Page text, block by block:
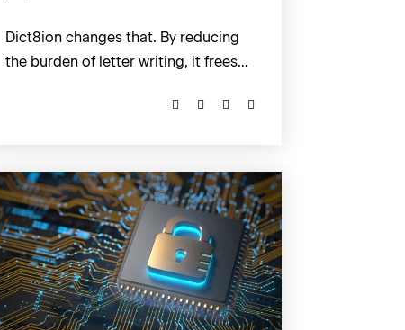
Dict8ion changes that. By reducing
the burden of letter writing, it frees…